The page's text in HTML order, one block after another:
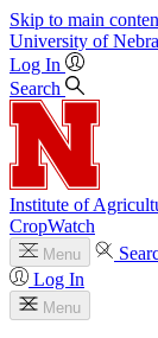
Skip to main
University of
Log In
Search
Institute of
CropWatch
Menu
Log In
Menu